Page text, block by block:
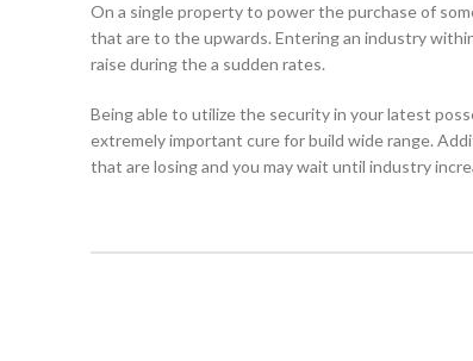
On a single property to power the purchase of
that are to the upwards. Entering an industry
raise during the a sudden rates.
Being able to utilize the security in your latest
extremely important cure for build wide range.
that are losing and you may wait until industry